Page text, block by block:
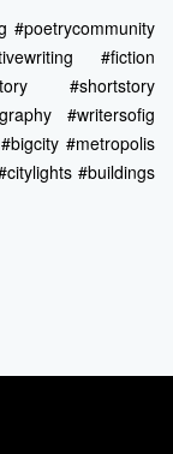
#poetrycommunity
#fiction
#shortstory
#writersofig
#metropolis
#buildings